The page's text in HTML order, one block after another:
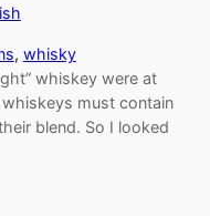
, whisky
whiskey were at
must contain
blend. So I looked